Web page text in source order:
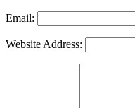
Email:
Website Address: